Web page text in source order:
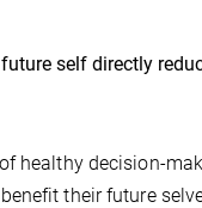
self directly
healthy decision-
their future